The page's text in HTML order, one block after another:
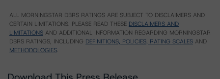
ALL MORNINGSTAR DBRS RATINGS ARE SUBJECT TO DISCLAIMERS AND
CERTAIN LIMITATIONS. PLEASE READ THESE DISCLAIMERS AND
LIMITATIONS AND ADDITIONAL INFORMATION REGARDING MORNINGSTAR
DBRS RATINGS, INCLUDING DEFINITIONS, POLICIES, RATING SCALES AND
METHODOLOGIES.